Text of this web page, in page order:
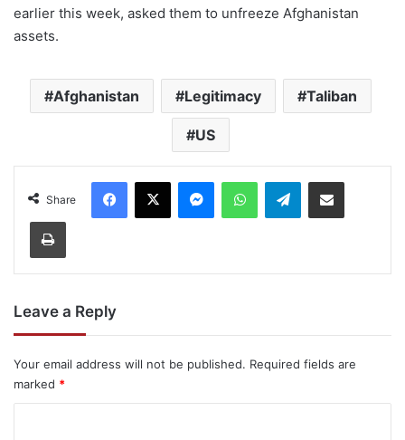
earlier this week, asked them to unfreeze Afghanistan
assets.
Afghanistan Legitimacy Taliban
US
Share
Facebook
X MessengerWhatsAppTelegramShare via Email
Print
Leave a Reply
Your email address will not be published. Required fields are
marked *